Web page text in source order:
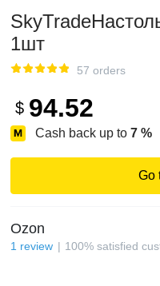
1шт
57 orders
$ 94.52
Cash back up to 7 %
Go
Ozon
1 review 100% satisfied